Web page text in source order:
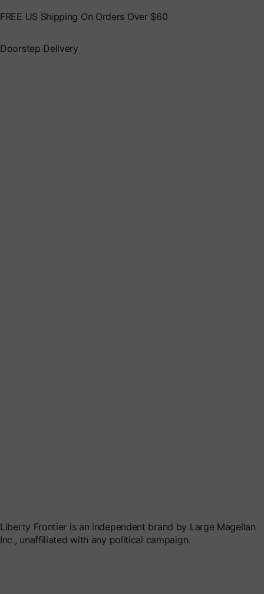
FREE US Shipping On Orders Over $60
Doorstep Delivery
Liberty Frontier is an independent brand by Large Magellan
Inc., unaffiliated with any political campaign.